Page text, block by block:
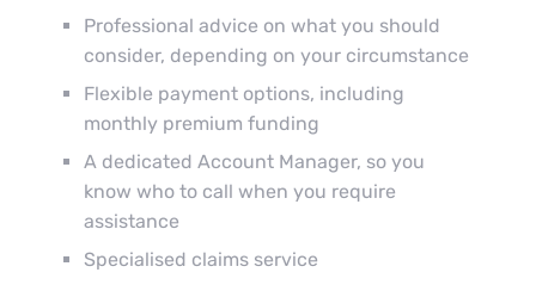
Professional advice on what you should
consider, depending on your circumstance
Flexible payment options, including
monthly premium funding
A dedicated Account Manager, so you
know who to call when you require
assistance
Specialised claims service